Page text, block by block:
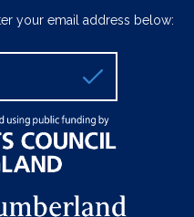
your email address below: